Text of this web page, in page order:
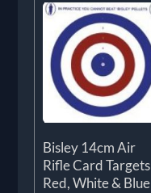
Bisley 14cm Air
Rifle Card Targets
Red, White & Blue